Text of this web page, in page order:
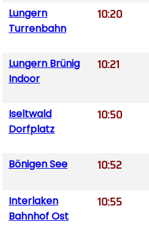
Lungern
Turrenbahn
10:20
Lungern Brünig
Indoor
10:21
Iseltwald
Dorfplatz
10:50
Bönigen See 10:52
Interlaken
Bahnhof Ost
10:55